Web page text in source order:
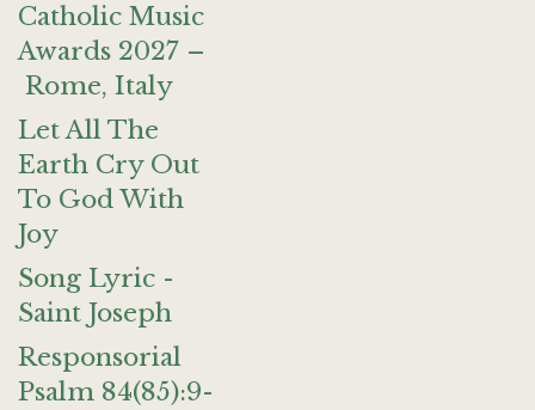
Catholic Music
Awards 2027 –
Rome, Italy
Let All The
Earth Cry Out
To God With
Joy
Song Lyric -
Saint Joseph
Responsorial
Psalm 84(85):9-